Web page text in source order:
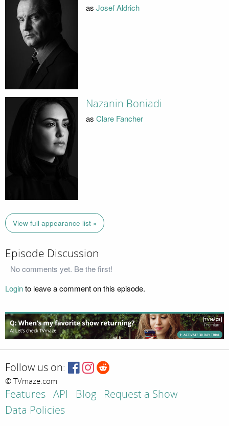
as Josef Aldrich
Nazanin Boniadi
as Clare Fancher
View full appearance list »
Episode Discussion
No comments yet. Be the first!
Loginto leave a comment on this episode.
Follow us on:
© TVmaze.com
Features API Blog
Request a Show
Data Policies